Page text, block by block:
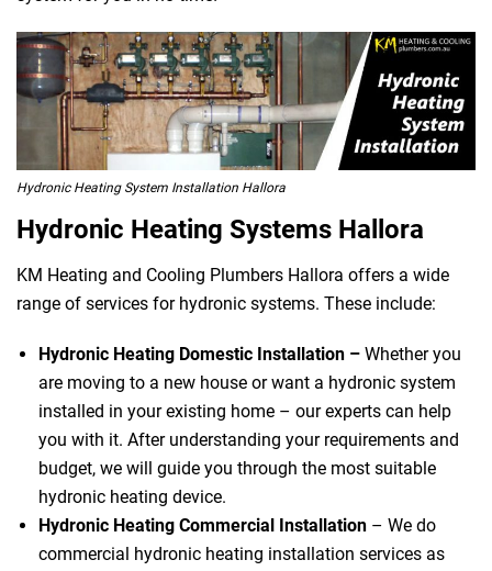
Hydronic Heating System Installation Hallora
Hydronic Heating Systems Hallora
KM Heating and Cooling Plumbers Hallora offers a wide
range of services for hydronic systems. These include:
Hydronic Heating Domestic Installation – Whether you
are moving to a new house or want a hydronic system
installed in your existing home – our experts can help
you with it. After understanding your requirements and
budget, we will guide you through the most suitable
hydronic heating device.
Hydronic Heating Commercial Installation – We do
commercial hydronic heating installation services as